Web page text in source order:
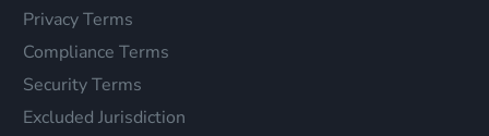
Privacy Terms
Compliance Terms
Security Terms
Excluded Jurisdiction